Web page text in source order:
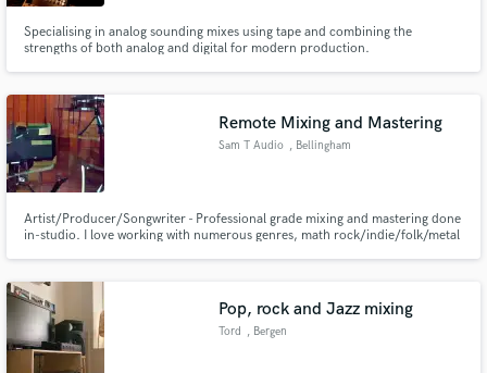
Specialising in analog sounding mixes using tape and combining the
strengths of both analog and digital for modern production.
Remote Mixing and Mastering
Sam T Audio , Bellingham
Artist/Producer/Songwriter - Professional grade mixing and mastering done
in-studio. I love working with numerous genres, math rock/indie/folk/metal
Pop, rock and Jazz mixing
Tord , Bergen